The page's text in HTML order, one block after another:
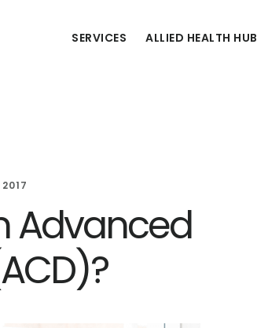
SERVICES ALLIED HEALTH HUB
Advanced